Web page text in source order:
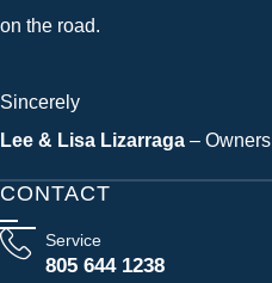
on the road.
Sincerely
Lee & Lisa Lizarraga – Owners
CONTACT
Service
805 644 1238